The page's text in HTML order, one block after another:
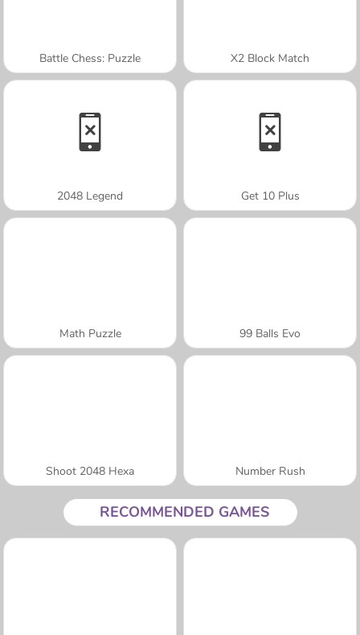
Battle Chess: Puzzle X2 Block Match
2048 Legend Get 10 Plus
Math Puzzle 99 Balls Evo
Shoot 2048 Hexa Number Rush
RECOMMENDED GAMES